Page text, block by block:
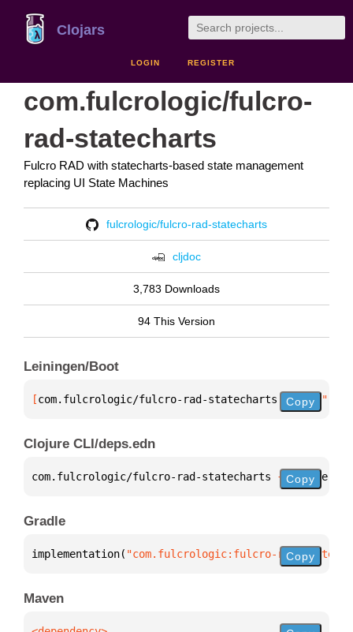
Clojars
LOGIN REGISTER
com.fulcrologic/fulcro-
rad-statecharts
Fulcro RAD with statecharts-based state management
replacing UI State Machines
fulcrologic/fulcro-rad-statecharts
cljdoc
3,783 Downloads
94 This Version
Leiningen/Boot
[com.fulcrologic/fulcro-rad-statecharts "0.1.5"
Copy
Clojure CLI/deps.edn
com.fulcrologic/fulcro-rad-statecharts { :mvn/
Copy
Gradle
implementation( "com.fulcrologic:fulcro-rad-
Copy
Maven